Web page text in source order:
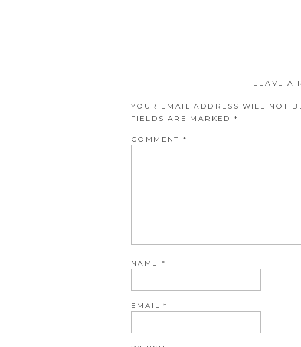
LEAVE A
YOUR EMAIL ADDRESS WILL NOT
FIELDS ARE MARKED*
COMMENT*
NAME *
EMAIL*